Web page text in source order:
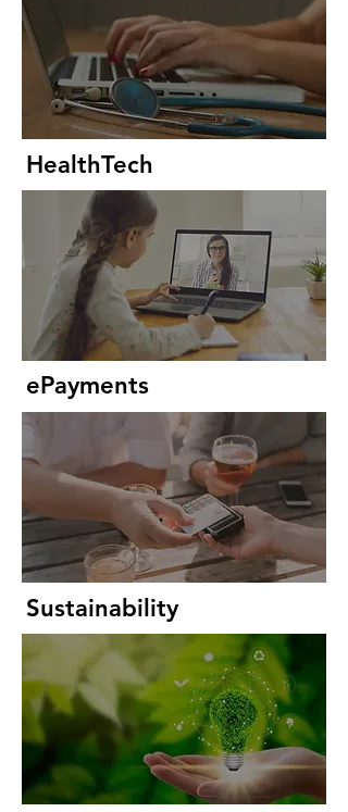
HealthTech
ePayments
Sustainability